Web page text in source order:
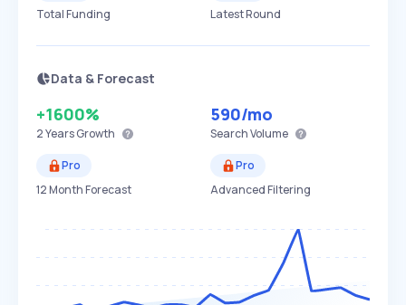
Total Funding
Latest Round
Data & Forecast
+1600%
2 YearsGrowth
590/mo
Search Volume
Pro
12 Month Forecast
Pro
Advanced Filtering